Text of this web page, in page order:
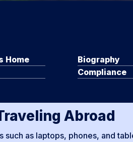
Home Biography
Compliance
Abroad
as laptops, phones, and